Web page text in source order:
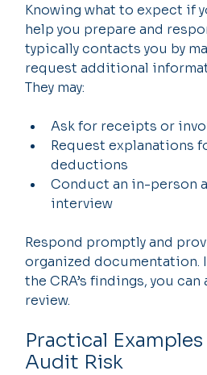
Knowing what to expect if
help you prepare and
typically contacts you by
request additional
They may:
Ask for receipts or
Request explanations
deductions
Conduct an in-person
interview
Respond promptly and
organized documentation.
the CRA’s findings, you
review.
Practical
Audit Risk